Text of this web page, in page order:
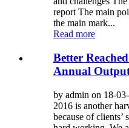
report The main
the main mark...
Read more
Better
Annual
by admin on 18-
2016 is another
because of clients’